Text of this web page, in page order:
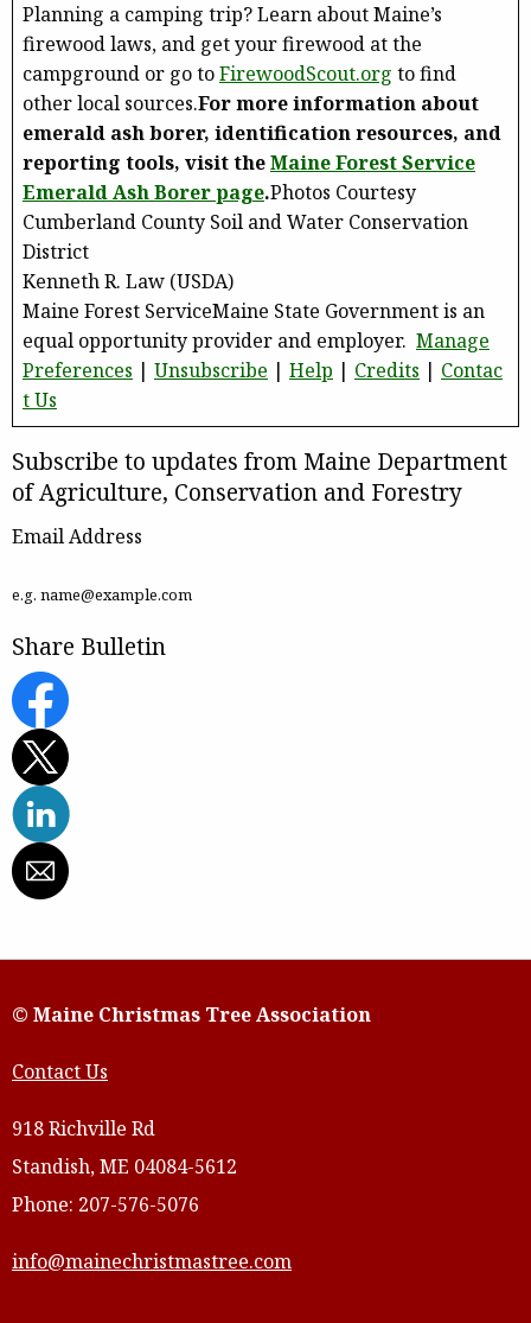
Planning a camping trip? Learn about Maine’s
firewood laws, and get your firewood at the
campground or go toFirewoodScout.org to find
other local sources.For more information about
emerald ash borer, identification resources, and
reporting tools, visit theMaine Forest Service
Emerald Ash Borer page.Photos Courtesy
Cumberland County Soil and Water Conservation
District
Kenneth R. Law (USDA)
Maine Forest ServiceMaine State Government is an
equal opportunity provider and employer. Manage
Preferences | Unsubscribe | Help | Credits | Contac
t Us
Subscribe to updates from Maine Department
of Agriculture, Conservation and Forestry
Email Address
e.g. name@example.com
Share Bulletin
© Maine Christmas Tree Association
Contact Us
918 Richville Rd
Standish, ME 04084-5612
Phone: 207-576-5076
info@mainechristmastree.com